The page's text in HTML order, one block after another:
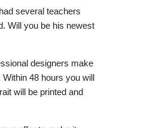
several teachers
Will you be his newest
designers make
48 hours you will
will be printed and